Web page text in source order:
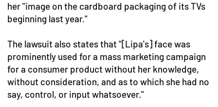
her "image on the cardboard packaging of its TVs
beginning last year."
The lawsuit also states that "[Lipa's] face was
prominently used for a mass marketing campaign
for a consumer product without her knowledge,
without consideration, and as to which she had no
say, control, or input whatsoever."